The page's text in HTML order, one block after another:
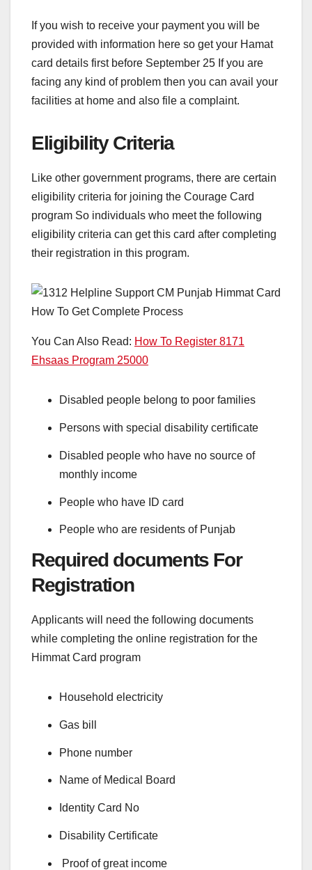
If you wish to receive your payment you will be
provided with information here so get your Hamat
card details first before September 25 If you are
facing any kind of problem then you can avail your
facilities at home and also file a complaint.
Eligibility Criteria
Like other government programs, there are certain
eligibility criteria for joining the Courage Card
program So individuals who meet the following
eligibility criteria can get this card after completing
their registration in this program.
You Can Also Read: How To Register 8171
Ehsaas Program 25000
Disabled people belong to poor families
Persons with special disability certificate
Disabled people who have no source of
monthly income
People who have ID card
People who are residents of Punjab
Required documents For
Registration
Applicants will need the following documents
while completing the online registration for the
Himmat Card program
Household electricity
Gas bill
Phone number
Name of Medical Board
Identity Card No
Disability Certificate
Proof of great income